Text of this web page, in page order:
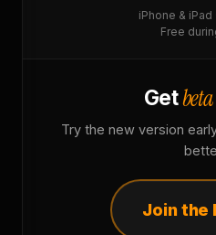
iPhone & iPad
Free
Getbeta
Try the new version
Join the